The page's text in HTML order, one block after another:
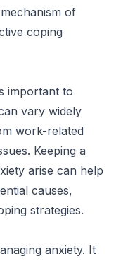
of
coping
important to
vary widely
work-related
Keeping a
arise can help
causes,
strategies.
anxiety. It